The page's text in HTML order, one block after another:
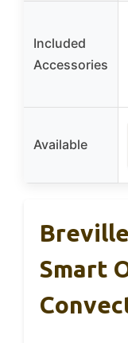
Included
Accessories
Available
Breville
Smart